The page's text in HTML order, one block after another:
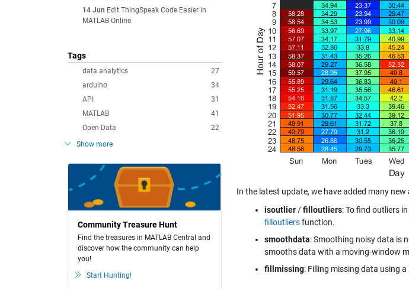
14 Jun Edit ThingSpeak Code Easier in
MATLAB Online
Tags
27
data analytics
34
arduino
31
API
41
MATLAB
22
Open Data
Show more
Community Treasure Hunt
Find the treasures in MATLAB Central and
discover how the community can help
you!
Start Hunting!
In the latest update, we have added many
isoutlier /filloutliers: To find outliers
filloutliersfunction.
smoothdata: Smoothing noisy data is
smooths data with a moving-window
fillmissing: Filling missing data using